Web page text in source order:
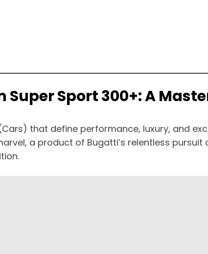
Super Sport 300+: A
that define performance, luxury, and
a product of Bugatti’s relentless